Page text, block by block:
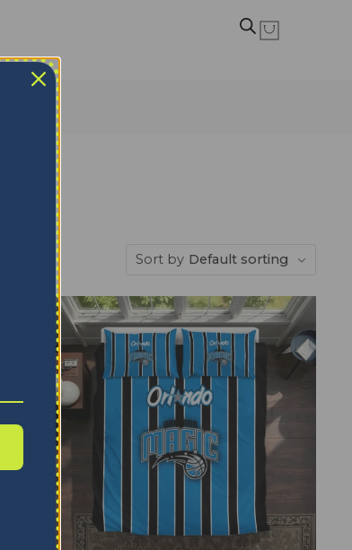
Sort by Default sorting